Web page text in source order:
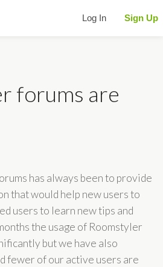
Log In Sign Up
forums are
has always been to provide
that would help new users to
users to learn new tips and
the usage of Roomstyler
but we have also
fewer of our active users are